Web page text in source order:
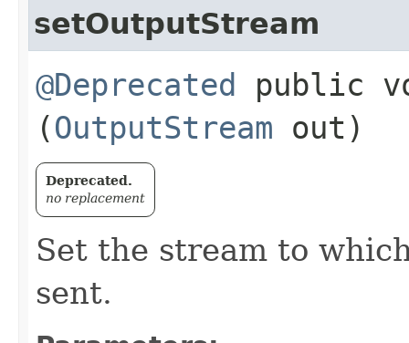
setOutputStream
@Deprecated public
(OutputStream out)
Deprecated.
no replacement
Set the stream to
sent.